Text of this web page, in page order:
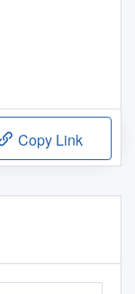
Copy Link